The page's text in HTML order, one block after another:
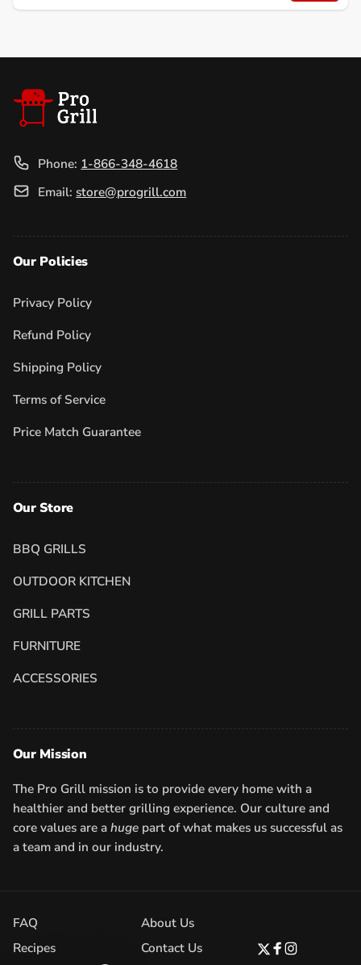
Email
Phone: 1-866-348-4618
Email: store@progrill.com
Our Policies
Privacy Policy
Refund Policy
Shipping Policy
Terms of Service
Price Match Guarantee
Our Store
BBQ GRILLS
OUTDOOR KITCHEN
GRILL PARTS
FURNITURE
ACCESSORIES
Our Mission
The Pro Grill mission is to provide every home with a
healthier and better grilling experience. Our culture and
core values are ahugepart of what makes us successful as
a team and in our industry.
FAQ
About Us
Recipes
Contact Us
Twitter
Facebook
Instagram